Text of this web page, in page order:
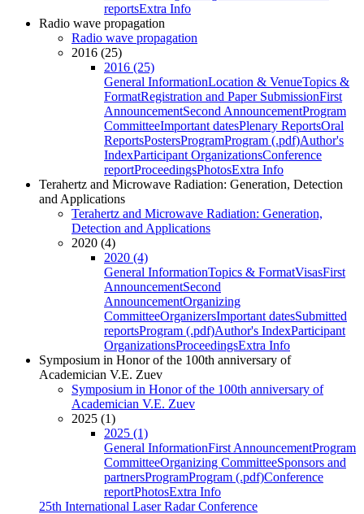
reportsExtra Info
Radio wave propagation
Radio wave propagation
2016 (25)
2016 (25)
General InformationLocation & VenueTopics &
FormatRegistration and Paper SubmissionFirst
AnnouncementSecond AnnouncementProgram
CommitteeImportant datesPlenary ReportsOral
ReportsPostersProgramProgram (.pdf)Author's
IndexParticipant OrganizationsConference
reportProceedingsPhotosExtra Info
Terahertz and Microwave Radiation: Generation, Detection
and Applications
Terahertz and Microwave Radiation: Generation,
Detection and Applications
2020 (4)
2020 (4)
General InformationTopics & FormatVisasFirst
AnnouncementSecond
AnnouncementOrganizing
CommitteeOrganizersImportant datesSubmitted
reportsProgram (.pdf)Author's IndexParticipant
OrganizationsProceedingsExtra Info
Symposium in Honor of the 100th anniversary of
Academician V.E. Zuev
Symposium in Honor of the 100th anniversary of
Academician V.E. Zuev
2025 (1)
2025 (1)
General InformationFirst AnnouncementProgram
CommitteeOrganizing CommitteeSponsors and
partnersProgramProgram (.pdf)Conference
reportPhotosExtra Info
25th International Laser Radar Conference